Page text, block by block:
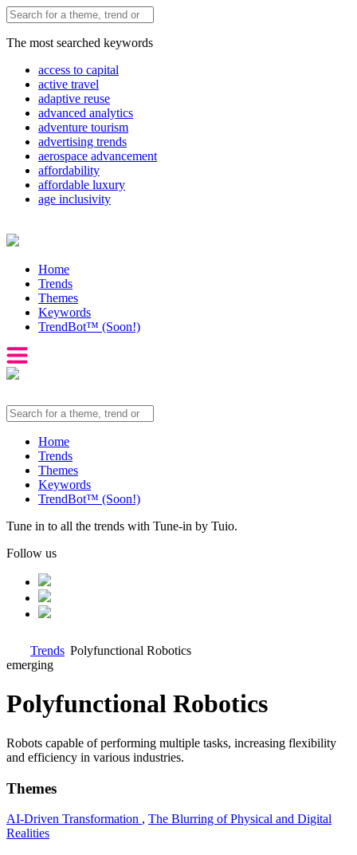
The most searched keywords
access to capital
active travel
adaptive reuse
advanced analytics
adventure tourism
advertising trends
aerospace advancement
affordability
affordable luxury
age inclusivity
Home
Trends
Themes
Keywords
TrendBot™️ (Soon!)
Home
Trends
Themes
Keywords
TrendBot™️ (Soon!)
Tune in to all the trends with Tune-in by Tuio.
Follow us
Trends Polyfunctional Robotics
emerging
Polyfunctional Robotics
Robots capable of performing multiple tasks, increasing flexibility
and efficiency in various industries.
Themes
AI-Driven Transformation , The Blurring of Physical and Digital
Realities